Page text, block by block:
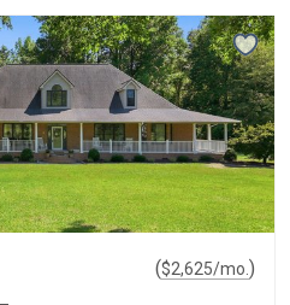
($2,625/mo. )